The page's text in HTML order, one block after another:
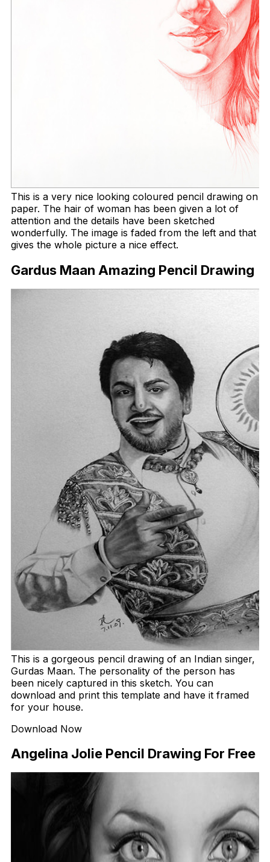
This is a very nice looking coloured pencil drawing on
paper. The hair of woman has been given a lot of
attention and the details have been sketched
wonderfully. The image is faded from the left and that
gives the whole picture a nice effect.
Gardus Maan Amazing Pencil Drawing
This is a gorgeous pencil drawing of an Indian singer,
Gurdas Maan. The personality of the person has
been nicely captured in this sketch. You can
download and print this template and have it framed
for your house.
Download Now
Angelina Jolie Pencil Drawing For Free